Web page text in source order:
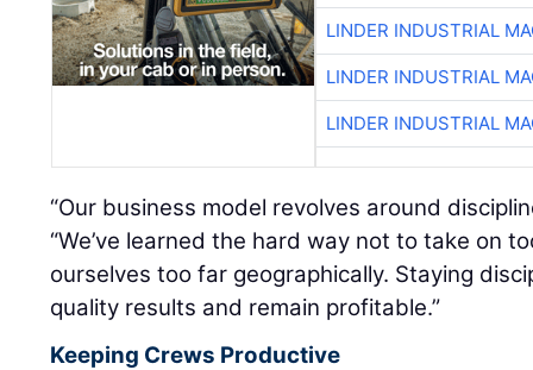
LINDER INDUSTRIAL
LINDER INDUSTRIAL
LINDER INDUSTRIAL
“Our business model revolves around
“We’ve learned the hard way not to take on
ourselves too far geographically. Staying
quality results and remain profitable.”
Keeping Crews Productive